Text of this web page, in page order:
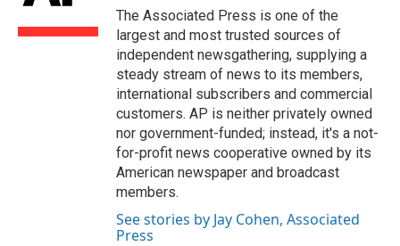
o
k
r
n
The Associated Press is one of the
largest and most trusted sources of
independent newsgathering, supplying a
steady stream of news to its members,
international subscribers and commercial
customers. AP is neither privately owned
nor government-funded; instead, it's a not-
for-profit news cooperative owned by its
American newspaper and broadcast
members.
See stories by Jay Cohen, Associated
Press